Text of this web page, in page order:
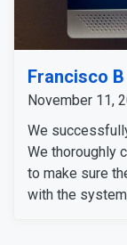
Francisco B
November 11,
We
We thoroughly
to make sure
with the